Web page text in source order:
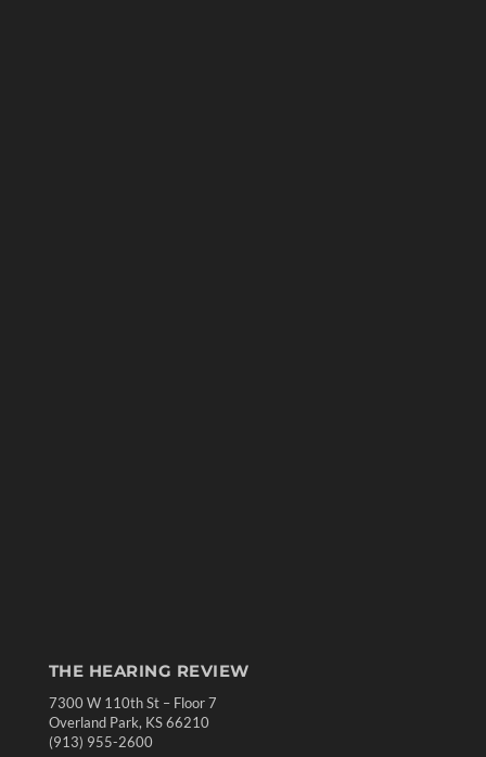
THE HEARING REVIEW
7300 W 110th St – Floor 7
Overland Park, KS 66210
(913) 955-2600